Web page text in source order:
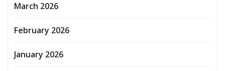
March 2026
February 2026
January 2026